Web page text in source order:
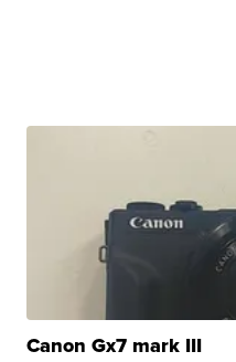
Canon Gx7 mark III